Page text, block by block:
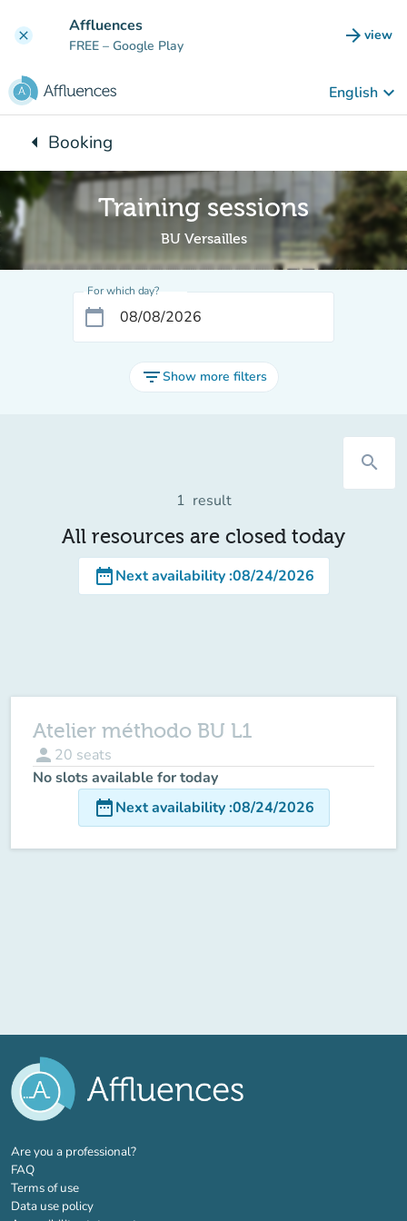
clear Affluences
FREE – Google Play arrow_forward view
(new
English keyboard_arrow_down
arrow_leftBack to:
Booking
Training sessions
BU Versailles
For which day?
calendar_today
filter_listShow more filters
search
1 result
All resources are closed today
date_rangeNext availability:08/24/2026
Atelier méthodo BU L1
person 20 seats
No slots available for today
date_rangeNext availability:08/24/2026
Are you a professional?(new tab)
FAQ
Terms of use
Data use policy